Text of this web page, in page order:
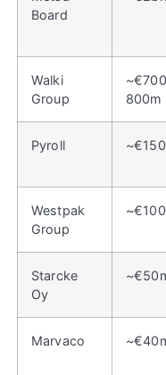
Board
Walki
Group
800m
Pyroll
Westpak
Group
Starcke
Oy
Marvaco